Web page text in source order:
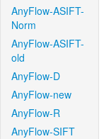
AnyFlow-ASIFT-
Norm
AnyFlow-ASIFT-
old
AnyFlow-D
AnyFlow-new
AnyFlow-R
AnyFlow-SIFT